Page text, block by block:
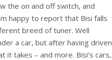
the on and off switch, and
happy to report that Bisi falls
breed of tuner. Well
a car, but after having driven
it takes – and more. Bisi’s cars,